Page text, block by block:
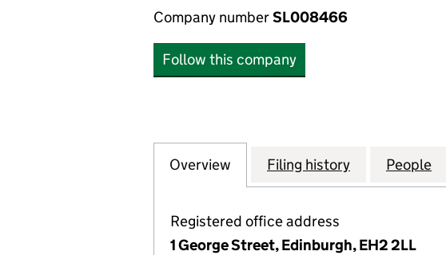
Company numberSL008466
Follow this company
Company
Overview for ABERDEEN EUROPEAN
Filing history for People
Registered office address
1 George Street, Edinburgh, EH2 2LL